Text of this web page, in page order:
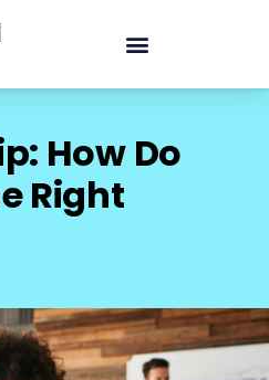
How Do
Right